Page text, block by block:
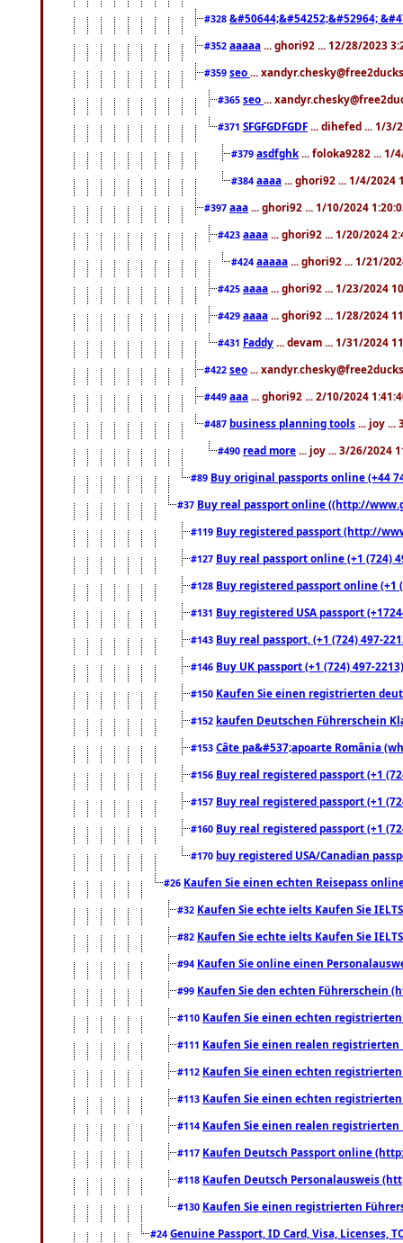
#328 &#50644;&#54252;&#52964;
#352 aaaaa ... ghori92 ... 12/28/2023
#359 seo ...
#365 seo ...
#371 SFGFGDFGDF ... dihefed ... 1/3/
#379 asdfghk ... foloka9282 ... 1/
#384 aaaa ... ghori92 ... 1/4/2024
#397 aaa ... ghori92 ... 1/10/2024
#423 aaaa ... ghori92 ... 1/20/2024
#424 aaaaa ... ghori92 ... 1/21/
#425 aaaa ... ghori92 ... 1/23/2024
#429 aaaa ... ghori92 ... 1/28/2024
#431 Faddy ... devam ... 1/31/2024
#422 seo ...
#449 aaa ... ghori92 ... 2/10/2024
#487 business planning tools ... joy ...
#490 read more ... joy ... 3/26/2024
#89 Buy original passports online (+44
#37 Buy real passport online ((http://
#119 Buy registered passport (http://
#127 Buy real passport online (+1 (724)
#128 Buy registered passport online
#131 Buy registered USA passport
#143 Buy real passport, (+1 (724) 497-
#146 Buy UK passport (+1 (724) 497-
#150 Kaufen Sie einen registrierten
#152 kaufen Deutschen Führerschein
#153 Câte pa&#537;apoarte România
#156 Buy real registered passport (+1
#157 Buy real registered passport (+1
#160 Buy real registered passport (+1
#170 buy registered USA/Canadian
#26 Kaufen Sie einen echten Reisepass
#32 Kaufen Sie echte ielts Kaufen Sie
#82 Kaufen Sie echte ielts Kaufen Sie
#94 Kaufen Sie online einen
#99 Kaufen Sie den echten Führerschein
#110 Kaufen Sie einen echten
#111 Kaufen Sie einen realen registrierten
#112 Kaufen Sie einen echten
#113 Kaufen Sie einen echten
#114 Kaufen Sie einen realen registrierten
#117 Kaufen Deutsch Passport online
#118 Kaufen Deutsch Personalausweis
#130 Kaufen Sie einen registrierten
#24 Genuine Passport, ID Card, Visa, Licenses,